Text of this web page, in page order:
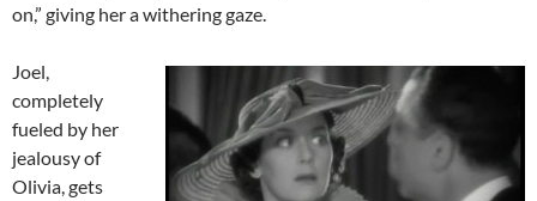
on,” giving her a withering gaze.
Joel,
completely
fueled by her
jealousy of
Olivia, gets